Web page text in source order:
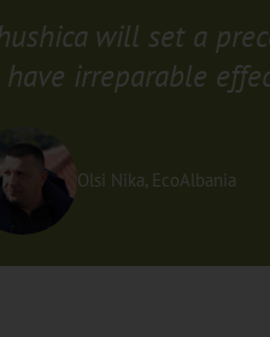
will set a
irreparable
Olsi Nika, EcoAlbania